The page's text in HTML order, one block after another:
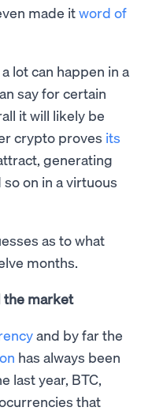
made itword of
lot can happen in a
say for certain
it will likely be
crypto proves its
generating
on in a virtuous
as to what
months.
the market
and by far the
has always been
last year, BTC,
that